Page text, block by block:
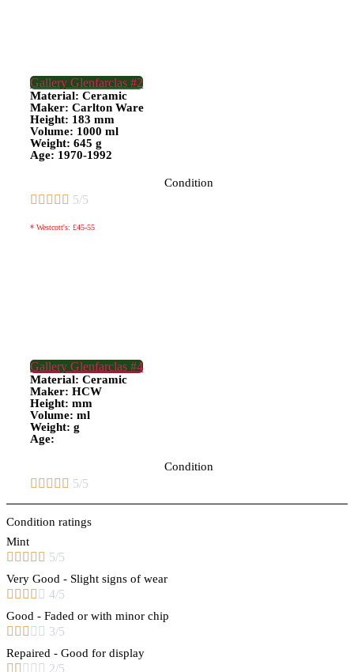
Gallery Glenfarclas #2
Material: Ceramic
Maker: Carlton Ware
Height: 183 mm
Volume: 1000 ml
Weight: 645 g
Age: 1970-1992
Condition
     5/5
* Westcott's: £45-55
Gallery Glenfarclas #4
Material: Ceramic
Maker: HCW
Height: mm
Volume: ml
Weight: g
Age:
Condition
     5/5
Condition ratings
Mint
     5/5
Very Good - Slight signs of wear
     4/5
Good - Faded or with minor chip
     3/5
Repaired - Good for display
     2/5